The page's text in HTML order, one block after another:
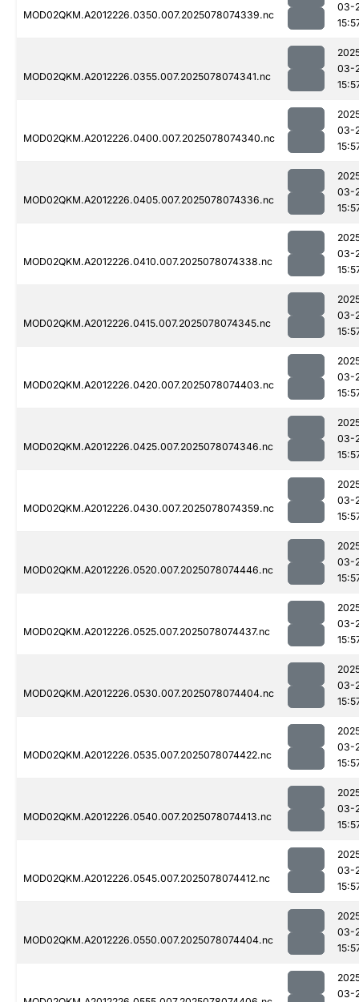
MOD02QKM.A2012226.0350.007.2025078074339.nc
03-
MOD02QKM.A2012226.0355.007.2025078074341.nc
03-
MOD02QKM.A2012226.0400.007.2025078074340.nc
03-
MOD02QKM.A2012226.0405.007.2025078074336.nc
03-
MOD02QKM.A2012226.0410.007.2025078074338.nc
03-
MOD02QKM.A2012226.0415.007.2025078074345.nc
03-
MOD02QKM.A2012226.0420.007.2025078074403.nc
03-
MOD02QKM.A2012226.0425.007.2025078074346.nc
03-
MOD02QKM.A2012226.0430.007.2025078074359.nc
03-
MOD02QKM.A2012226.0520.007.2025078074446.nc
03-
MOD02QKM.A2012226.0525.007.2025078074437.nc
03-
MOD02QKM.A2012226.0530.007.2025078074404.nc
03-
MOD02QKM.A2012226.0535.007.2025078074422.nc
03-
MOD02QKM.A2012226.0540.007.2025078074413.nc
03-
MOD02QKM.A2012226.0545.007.2025078074412.nc
03-
MOD02QKM.A2012226.0550.007.2025078074404.nc
03-
03-